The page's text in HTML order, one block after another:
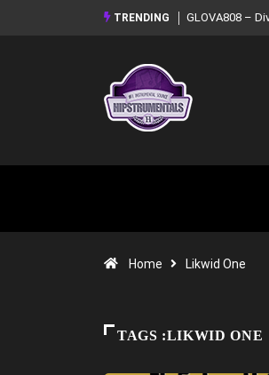
TRENDING
GLOVA808 – Divine Rapture (Instrumental
Home Likwid One
TAGS :LIKWID ONE